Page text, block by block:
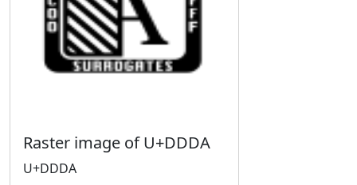
�
Raster image of U+DDDA
U+DDDA